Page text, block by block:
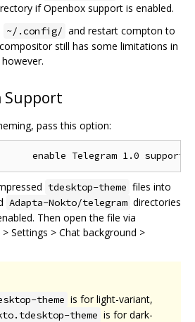
if Openbox support is enabled.
~/.config/ and restart compton to
still has some limitations in
Support
pass this option:
tdesktop-theme files into
Adapta-Nokto/telegram directories
Then open the file via
Settings > Chat background >
theme is for light-variant,
theme is for dark-